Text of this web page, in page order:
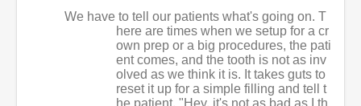
We have to tell our patients what's going on. T
here are times when we setup for a cr
own prep or a big procedures, the pati
ent comes, and the tooth is not as inv
olved as we think it is. It takes guts to
reset it up for a simple filling and tell t
he patient, "Hey, it's not as bad as I th